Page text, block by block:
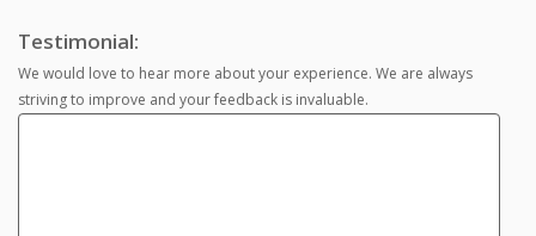
Testimonial:
We would love to hear more about your experience. We are always
striving to improve and your feedback is invaluable.